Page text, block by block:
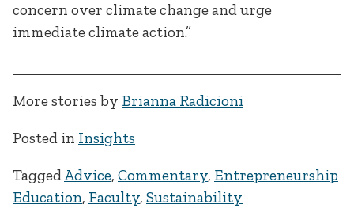
concern over climate change and urge
immediate climate action.”
More stories by Brianna Radicioni
Posted in Insights
TaggedAdvice, Commentary, Entrepreneurship
Education, Faculty, Sustainability